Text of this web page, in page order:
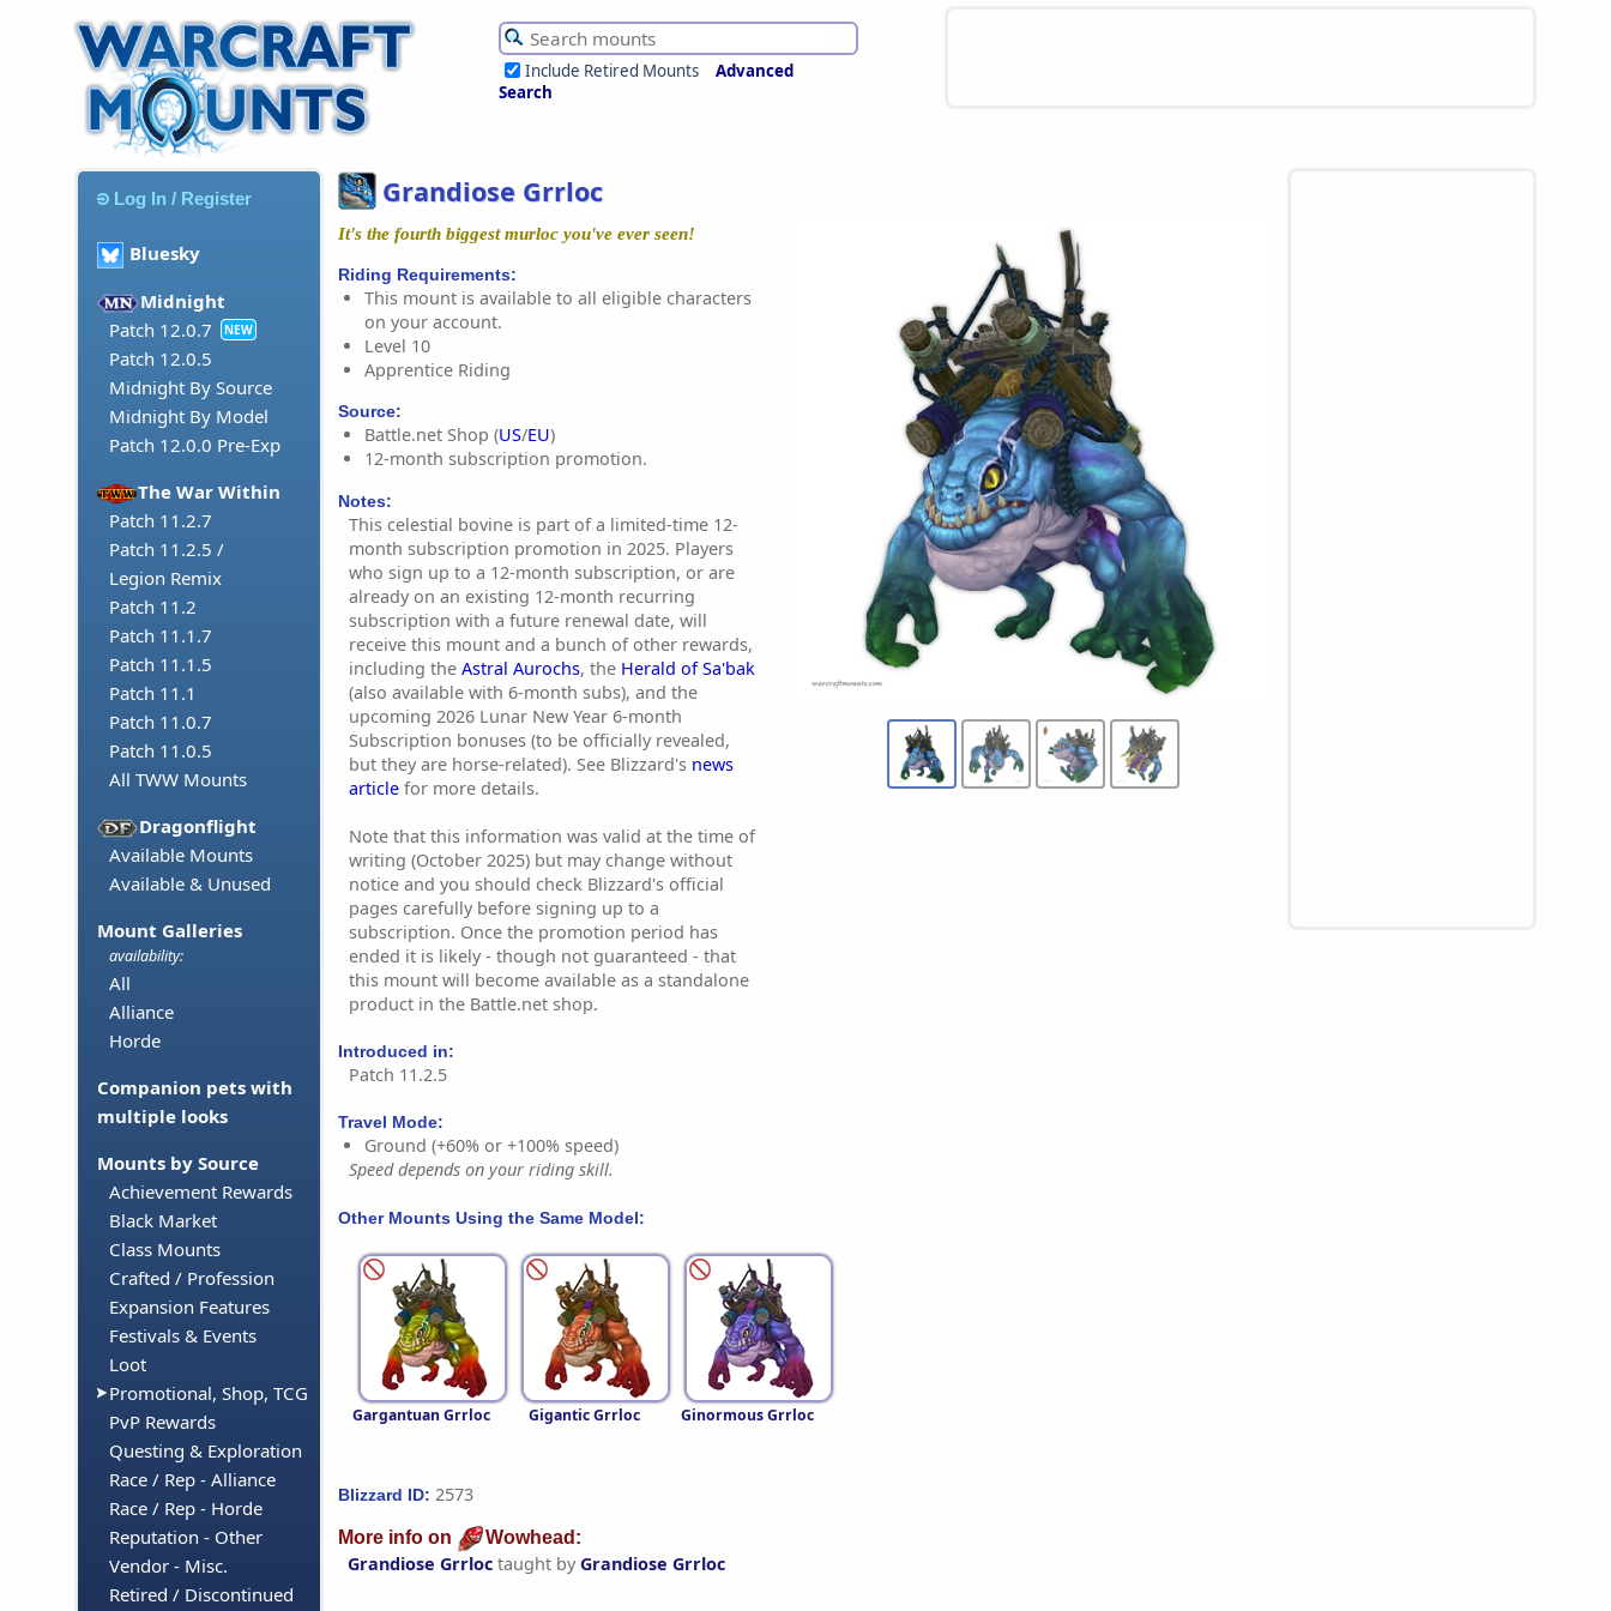
Include Retired Mounts
Advanced
Search
Log In / Register
Bluesky
Midnight
Patch 12.0.7
NEW
Patch 12.0.5
Midnight By Source
Midnight By Model
Patch 12.0.0 Pre-Exp
The War Within
Patch 11.2.7
Patch 11.2.5 /
Legion Remix
Patch 11.2
Patch 11.1.7
Patch 11.1.5
Patch 11.1
Patch 11.0.7
Patch 11.0.5
All TWW Mounts
Dragonflight
Available Mounts
Available & Unused
Mount Galleries
availability:
All
Alliance
Horde
Companion pets with
multiple looks
Mounts by Source
Achievement Rewards
Black Market
Class Mounts
Crafted / Profession
Expansion Features
Festivals & Events
Loot
Promotional, Shop, TCG
PvP Rewards
Questing & Exploration
Race / Rep - Alliance
Race / Rep - Horde
Reputation - Other
Vendor - Misc.
Retired / Discontinued
Grandiose Grrloc
It's the fourth biggest murloc you've ever seen!
Riding Requirements:
This mount is available to all eligible characters
on your account.
Level 10
Apprentice Riding
Source:
Battle.net Shop (US/EU)
12-month subscription promotion.
Notes:
This celestial bovine is part of a limited-time 12-
month subscription promotion in 2025. Players
who sign up to a 12-month subscription, or are
already on an existing 12-month recurring
subscription with a future renewal date, will
receive this mount and a bunch of other rewards,
including the Astral Aurochs, the Herald of Sa'bak
(also available with 6-month subs), and the
upcoming 2026 Lunar New Year 6-month
Subscription bonuses (to be officially revealed,
but they are horse-related). See Blizzard's news
article for more details.
Note that this information was valid at the time of
writing (October 2025) but may change without
notice and you should check Blizzard's official
pages carefully before signing up to a
subscription. Once the promotion period has
ended it is likely - though not guaranteed - that
this mount will become available as a standalone
product in the Battle.net shop.
Introduced in:
Patch 11.2.5
Travel Mode:
Ground (+60% or +100% speed)
Speed depends on your riding skill.
Other Mounts Using the Same Model:
Gargantuan Grrloc Gigantic Grrloc Ginormous Grrloc
Blizzard ID: 2573
More info on Wowhead:
Grandiose Grrloc taught by Grandiose Grrloc